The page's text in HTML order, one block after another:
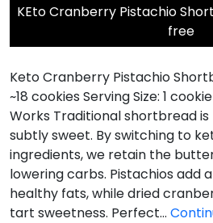
KEto Cranberry Pistachio
free
Keto Cranberry Pistachio
~18 cookies Serving Size: 1
Works Traditional shortbread
subtly sweet. By switching to
ingredients, we retain the
lowering carbs. Pistachios add
healthy fats, while dried
tart sweetness. Perfect…